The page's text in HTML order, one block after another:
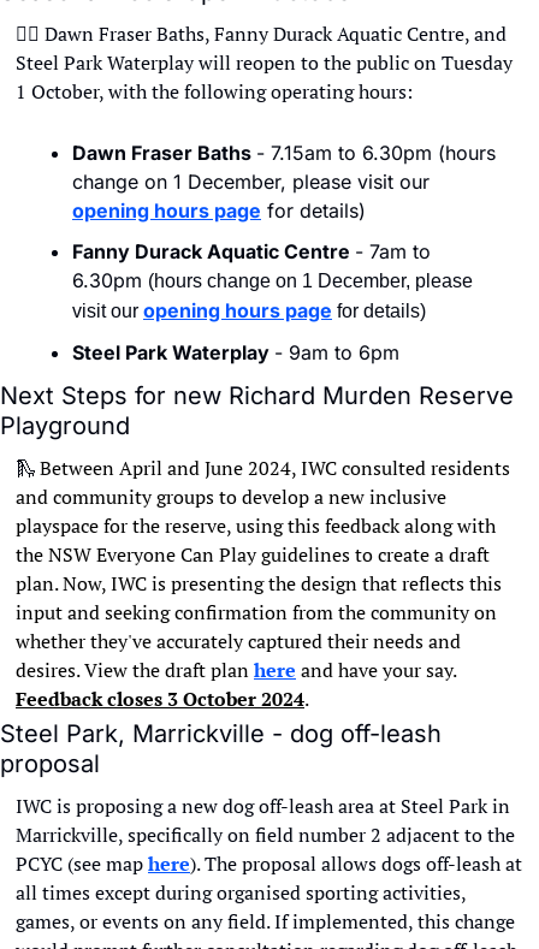
🏊‍♀ Dawn Fraser Baths, Fanny Durack Aquatic Centre, and
Steel Park Waterplay will reopen to the public on Tuesday
1 October, with the following operating hours:
Dawn Fraser Baths - 7.15am to 6.30pm (hours
opening hours page for details)
Fanny Durack Aquatic Centre - 7am to
6.30pm (hours change on 1 December, please
visit our opening hours page for details)
Steel Park Waterplay - 9am to 6pm
Next Steps for new Richard Murden Reserve
Playground
🛝Between April and June 2024, IWC consulted residents
and community groups to develop a new inclusive
playspace for the reserve, using this feedback along with
the NSW Everyone Can Play guidelines to create a draft
plan. Now, IWC is presenting the design that reflects this
input and seeking confirmation from the community on
whether they've accurately captured their needs and
desires. View the draft plan here
and have your say.
Feedback closes 3 October 2024.
Steel Park, Marrickville - dog off-leash
proposal
IWC is proposing a new dog off-leash area at Steel Park in
Marrickville, specifically on field number 2 adjacent to the
PCYC (see map here). The proposal allows dogs off-leash at
all times except during organised sporting activities,
games, or events on any field. If implemented, this change